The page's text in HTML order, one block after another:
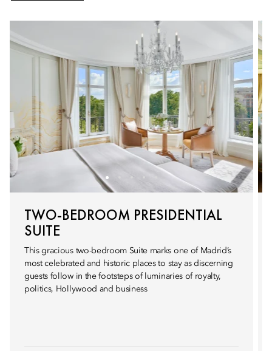
TWO-BEDROOM PRESIDENTIAL
SUITE
This gracious two-bedroom Suite marks one of Madrid’s
most celebrated and historic places to stay as discerning
guests follow in the footsteps of luminaries of royalty,
politics, Hollywood and business